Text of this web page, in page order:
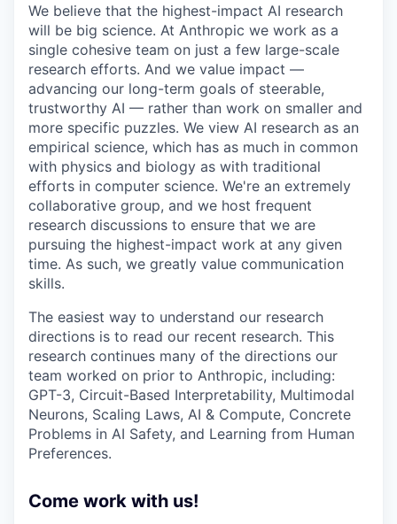
We believe that the highest-impact AI research
will be big science. At Anthropic we work as a
single cohesive team on just a few large-scale
research efforts. And we value impact —
advancing our long-term goals of steerable,
trustworthy AI — rather than work on smaller and
more specific puzzles. We view AI research as an
empirical science, which has as much in common
with physics and biology as with traditional
efforts in computer science. We're an extremely
collaborative group, and we host frequent
research discussions to ensure that we are
pursuing the highest-impact work at any given
time. As such, we greatly value communication
skills.
The easiest way to understand our research
directions is to read our recent research. This
research continues many of the directions our
team worked on prior to Anthropic, including:
GPT-3, Circuit-Based Interpretability, Multimodal
Neurons, Scaling Laws, AI & Compute, Concrete
Problems in AI Safety, and Learning from Human
Preferences.
Come work with us!